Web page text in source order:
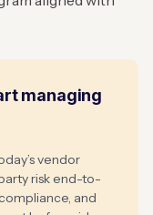
managing
vendor
risk end-to-
and